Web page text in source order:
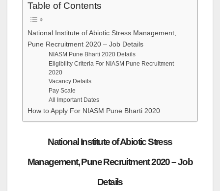
Table of Contents
National Institute of Abiotic Stress Management,
Pune Recruitment 2020 – Job Details
NIASM Pune Bharti 2020 Details
Eligibility Criteria For NIASM Pune Recruitment
2020
Vacancy Details
Pay Scale
All Important Dates
How to Apply For NIASM Pune Bharti 2020
National Institute of Abiotic Stress
Management, Pune Recruitment 2020 – Job
Details